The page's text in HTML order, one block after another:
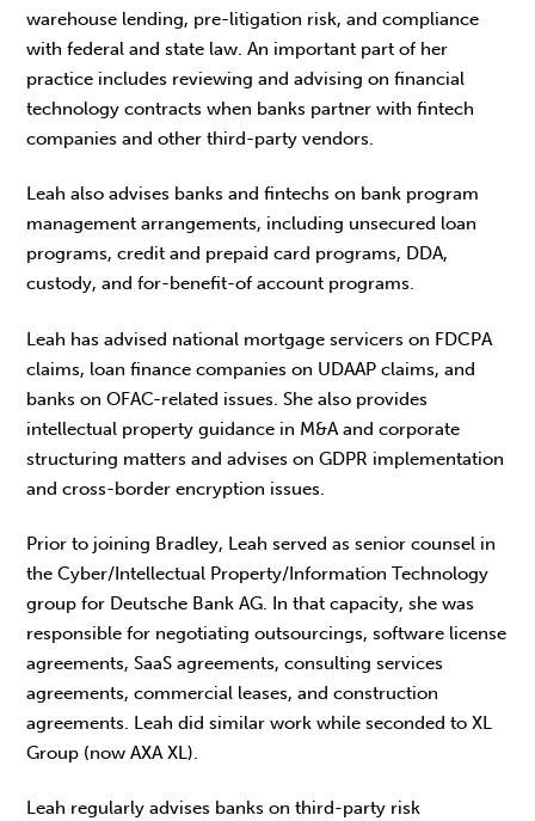
warehouse lending, pre-litigation risk, and compliance
with federal and state law. An important part of her
practice includes reviewing and advising on financial
technology contracts when banks partner with fintech
companies and other third-party vendors.
Leah also advises banks and fintechs on bank program
management arrangements, including unsecured loan
programs, credit and prepaid card programs, DDA,
custody, and for-benefit-of account programs.
Leah has advised national mortgage servicers on FDCPA
claims, loan finance companies on UDAAP claims, and
banks on OFAC-related issues. She also provides
intellectual property guidance in M&A and corporate
structuring matters and advises on GDPR implementation
and cross-border encryption issues.
Prior to joining Bradley, Leah served as senior counsel in
the Cyber/Intellectual Property/Information Technology
group for Deutsche Bank AG. In that capacity, she was
responsible for negotiating outsourcings, software license
agreements, SaaS agreements, consulting services
agreements, commercial leases, and construction
agreements. Leah did similar work while seconded to XL
Group (now AXA XL).
Leah regularly advises banks on third-party risk